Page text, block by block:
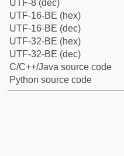
UTF-8 (dec)
UTF-16-BE (hex)
UTF-16-BE (dec)
UTF-32-BE (hex)
UTF-32-BE (dec)
C/C++/Java source code
Python source code